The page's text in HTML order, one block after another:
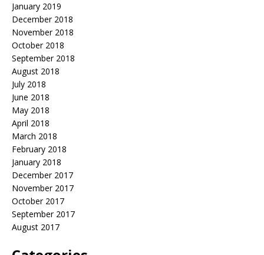
January 2019
December 2018
November 2018
October 2018
September 2018
August 2018
July 2018
June 2018
May 2018
April 2018
March 2018
February 2018
January 2018
December 2017
November 2017
October 2017
September 2017
August 2017